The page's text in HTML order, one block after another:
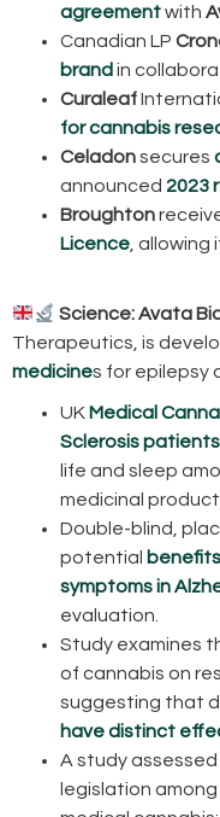
agreementwith
Canadian LP
brand in
Curaleaf
for cannabis
Celadonsecures
announced 2023
Broughton
Licence ,
Science: Avata
Therapeutics, is
medicines for epilepsy
UK Medical
Sclerosis patients
life and sleep
medicinal
Double-blind,
potential
symptoms in
evaluation.
Study examines
of cannabis on
suggesting that
have distinct
A study
legislation